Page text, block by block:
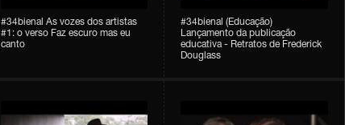
#34bienal As vozes dos artistas
#1: o verso Faz escuro mas eu
canto
#34bienal (Educação)
Lançamento da publicação
educativa - Retratos de Frederick
Douglass